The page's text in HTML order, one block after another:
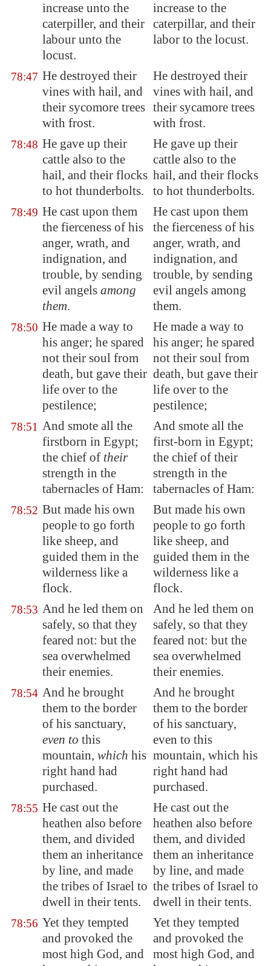
increase unto the
caterpiller, and their
labour unto the
locust.
increase to the
caterpillar, and their
labor to the locust.
78:47 He destroyed their
vines with hail, and
their sycomore trees
with frost.
He destroyed their
vines with hail, and
their sycamore trees
with frost.
78:48 He gave up their
cattle also to the
hail, and their flocks
to hot thunderbolts.
He gave up their
cattle also to the
hail, and their flocks
to hot thunderbolts.
78:49 He cast upon them
the fierceness of his
anger, wrath, and
indignation, and
trouble, by sending
evil angels among
them.
He cast upon them
the fierceness of his
anger, wrath, and
indignation, and
trouble, by sending
evil angels among
them.
78:50 He made a way to
his anger; he spared
not their soul from
death, but gave their
life over to the
pestilence;
He made a way to
his anger; he spared
not their soul from
death, but gave their
life over to the
pestilence;
78:51 And smote all the
firstborn in Egypt;
the chief of their
strength in the
tabernacles of Ham:
And smote all the
first-born in Egypt;
the chief of their
strength in the
tabernacles of Ham:
78:52 But made his own
people to go forth
like sheep, and
guided them in the
wilderness like a
flock.
But made his own
people to go forth
like sheep, and
guided them in the
wilderness like a
flock.
78:53 And he led them on
safely, so that they
feared not: but the
sea overwhelmed
their enemies.
And he led them on
safely, so that they
feared not: but the
sea overwhelmed
their enemies.
78:54 And he brought
them to the border
of his sanctuary,
even to this
mountain, which his
right hand had
purchased.
And he brought
them to the border
of his sanctuary,
even to this
mountain, which his
right hand had
purchased.
78:55 He cast out the
heathen also before
them, and divided
them an inheritance
by line, and made
the tribes of Israel to
dwell in their tents.
He cast out the
heathen also before
them, and divided
them an inheritance
by line, and made
the tribes of Israel to
dwell in their tents.
78:56 Yet they tempted
and provoked the
most high God, and
Yet they tempted
and provoked the
most high God, and